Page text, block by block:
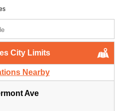
City Limits
Nearby
Ave